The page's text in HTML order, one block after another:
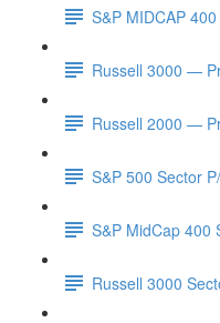
S&P MIDCAP
Russell 3000 —
Russell 2000 —
S&P 500 Sector
S&P MidCap 400
Russell 3000